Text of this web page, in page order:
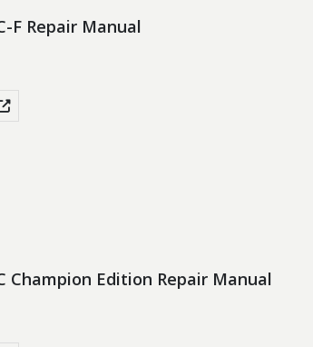
F Repair Manual
Champion Edition Repair Manual